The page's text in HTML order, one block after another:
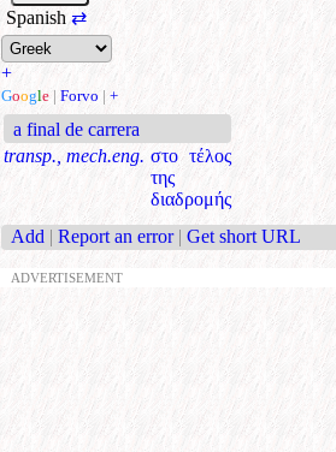
Spanish ⇄
+
Google | Forvo | +
a final de carrera
transp., mech.eng. στο τέλος
της
διαδρομής
Add | Report an error | Get short URL
ADVERTISEMENT